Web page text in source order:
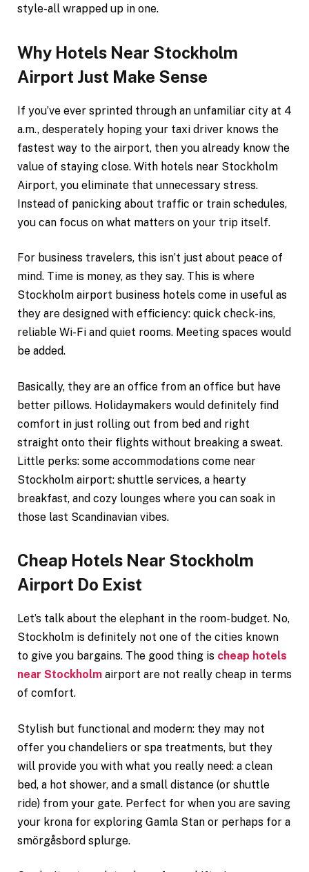
style-all wrapped up in one.
Why Hotels Near Stockholm
Airport Just Make Sense
If you’ve ever sprinted through an unfamiliar city at 4
a.m., desperately hoping your taxi driver knows the
fastest way to the airport, then you already know the
value of staying close. With hotels near Stockholm
Airport, you eliminate that unnecessary stress.
Instead of panicking about traffic or train schedules,
you can focus on what matters on your trip itself.
For business travelers, this isn’t just about peace of
mind. Time is money, as they say. This is where
Stockholm airport business hotels come in useful as
they are designed with efficiency: quick check-ins,
reliable Wi-Fi and quiet rooms. Meeting spaces would
be added.
Basically, they are an office from an office but have
better pillows. Holidaymakers would definitely find
comfort in just rolling out from bed and right
straight onto their flights without breaking a sweat.
Little perks: some accommodations come near
Stockholm airport: shuttle services, a hearty
breakfast, and cozy lounges where you can soak in
those last Scandinavian vibes.
Cheap Hotels Near Stockholm
Airport Do Exist
Let’s talk about the elephant in the room-budget. No,
Stockholm is definitely not one of the cities known
to give you bargains. The good thing is cheap hotels
near Stockholm airport are not really cheap in terms
of comfort.
Stylish but functional and modern: they may not
offer you chandeliers or spa treatments, but they
will provide you with what you really need: a clean
bed, a hot shower, and a small distance (or shuttle
ride) from your gate. Perfect for when you are saving
your krona for exploring Gamla Stan or perhaps for a
smörgåsbord splurge.